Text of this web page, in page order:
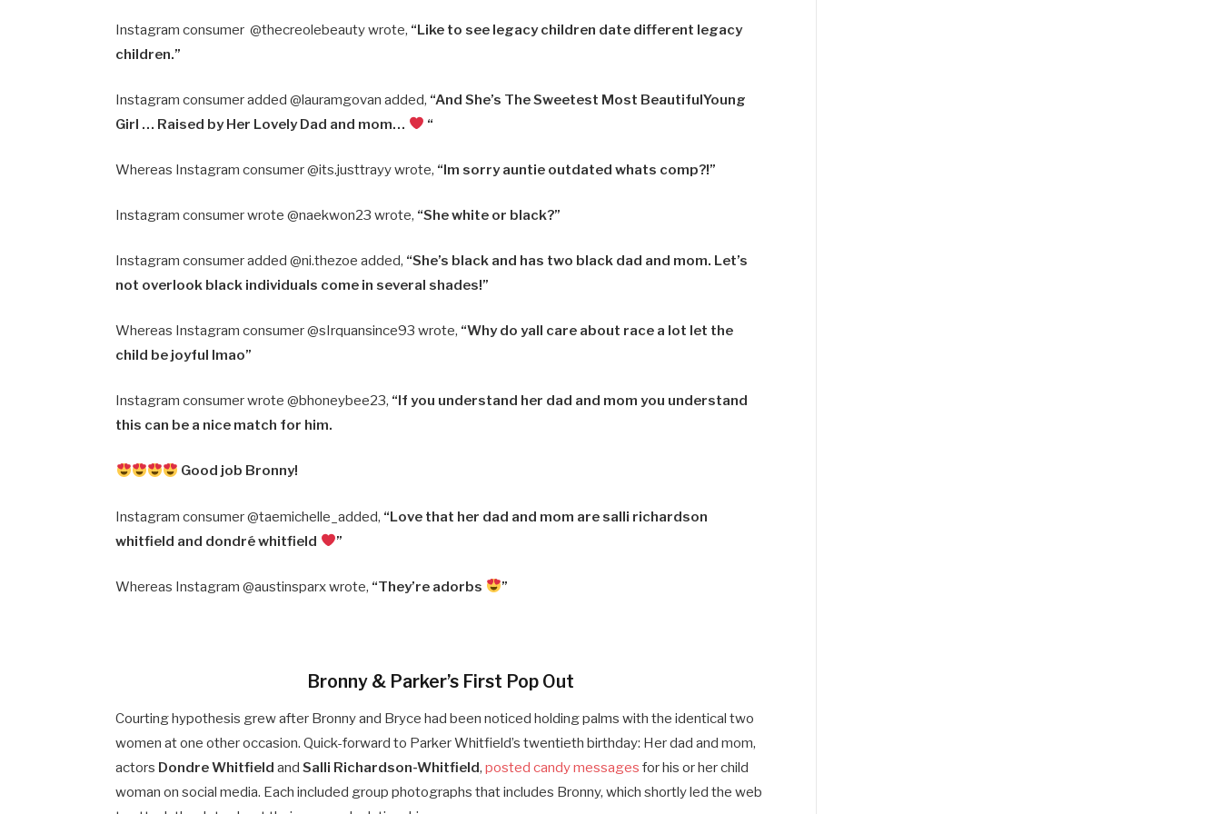
Instagram consumer @thecreolebeauty wrote, “Like to see legacy children date different legacy
children.”
Instagram consumer added @lauramgovan added, “And She’s The Sweetest Most BeautifulYoung
Girl … Raised by Her Lovely Dad and mom…
“
Whereas Instagram consumer @its.justtrayy wrote, “Im sorry auntie outdated whats comp?!”
Instagram consumer wrote @naekwon23 wrote, “She white or black?”
Instagram consumer added @ni.thezoe added, “She’s black and has two black dad and mom. Let’s
not overlook black individuals come in several shades!”
Whereas Instagram consumer @sIrquansince93 wrote, “Why do yall care about race a lot let the
child be joyful Imao”
Instagram consumer wrote @bhoneybee23, “If you understand her dad and mom you understand
this can be a nice match for him.
Good job Bronny!
Instagram consumer @taemichelle_added, “Love that her dad and mom are salli richardson
whitfield and dondré whitfield
”
Whereas Instagram @austinsparx wrote, “They’re adorbs ”
Bronny & Parker’s First Pop Out
Courting hypothesis grew after Bronny and Bryce had been noticed holding palms with the identical two
women at one other occasion. Quick-forward to Parker Whitfield’s twentieth birthday: Herdad and mom,
actors Dondre Whitfield andSalli Richardson-Whitfield,posted candy messages for his or her child
woman on social media. Each included group photographs that includes Bronny, which shortly led the web